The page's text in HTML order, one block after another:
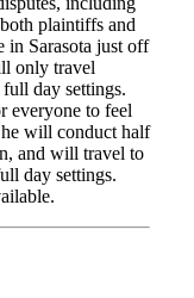
plaintiffs and
in Sarasota just off
only travel
day settings.
everyone to feel
will conduct half
and will travel to
day settings.